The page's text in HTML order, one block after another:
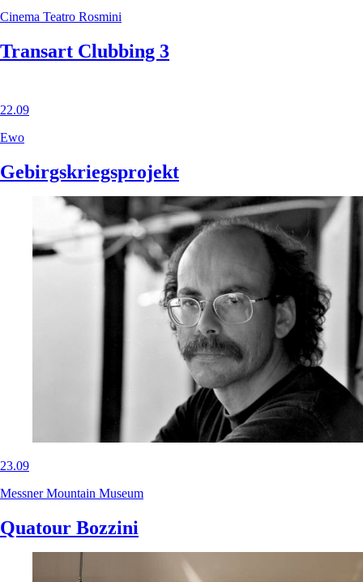
Cinema Teatro Rosmini
Transart Clubbing 3
22.09
Ewo
Gebirgskriegsprojekt
23.09
Messner Mountain Museum
Quatour Bozzini